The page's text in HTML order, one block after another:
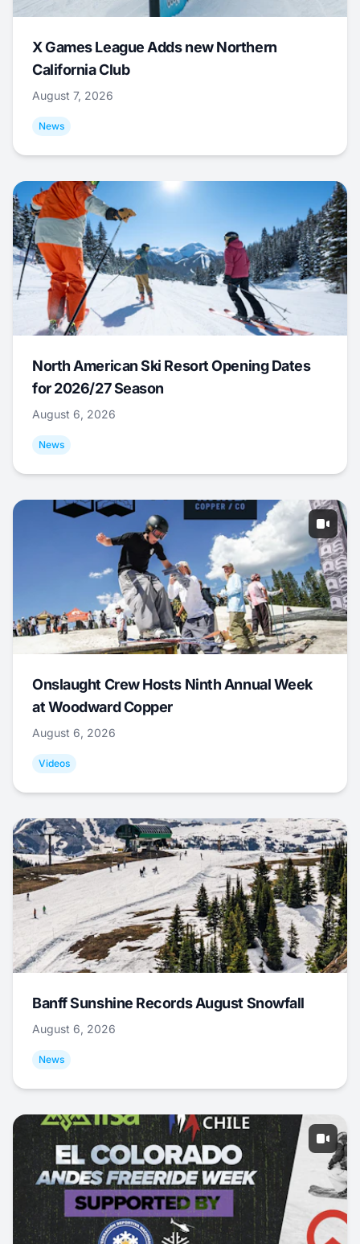
X Games League Adds new Northern
California Club
August 7, 2026
News
North American Ski Resort Opening Dates
for 2026/27 Season
August 6, 2026
News
Onslaught Crew Hosts Ninth Annual Week
at Woodward Copper
August 6, 2026
Videos
Banff Sunshine Records August Snowfall
August 6, 2026
News